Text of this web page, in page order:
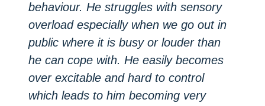
behaviour. He struggles with sensory
overload especially when we go out in
public where it is busy or louder than
he can cope with. He easily becomes
over excitable and hard to control
which leads to him becoming very